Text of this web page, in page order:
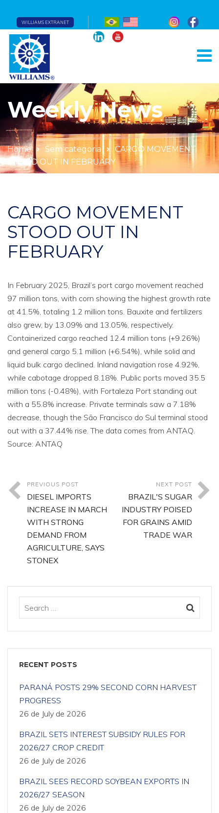
WILLIAMS EXTRANET
Weekly News
Home Sem categoria
CARGO MOVEMENT
STOOD OUT IN FEBRUARY
CARGO MOVEMENT
STOOD OUT IN
FEBRUARY
In February 2025, Brazil’s port cargo movement reached
97 million tons, with corn showing the highest growth rate
at 41.5%, totaling 1.2 million tons. Bauxite and fertilizers
also grew, by 13.09% and 13.05%, respectively.
Containerized cargo reached 12.4 million tons (+9.26%)
and general cargo 5.1 million (+6.54%), while solid and
liquid bulk cargo declined. Inland navigation rose 4.92%,
while cabotage dropped 8.18%. Public ports moved 35.5
million tons (-0.48%), with Fortaleza Port standing out
with a 55.8% increase. Private terminals saw a 7.18%
decrease, though the São Francisco do Sul terminal stood
out with a 37.44% rise. The data comes from ANTAQ.
Source: ANTAQ
PREVIOUS POST
DIESEL IMPORTS
INCREASE IN MARCH
WITH STRONG
DEMAND FROM
AGRICULTURE, SAYS
STONEX
NEXT POST
BRAZIL'S SUGAR
INDUSTRY POISED
FOR GRAINS AMID
TRADE WAR
RECENT POSTS
PARANÁ POSTS 29% SECOND CORN HARVEST
PROGRESS
26 de July de 2026
BRAZIL SETS INTEREST SUBSIDY RULES FOR
2026/27 CROP CREDIT
26 de July de 2026
BRAZIL SEES RECORD SOYBEAN EXPORTS IN
2026/27 SEASON
26 de July de 2026